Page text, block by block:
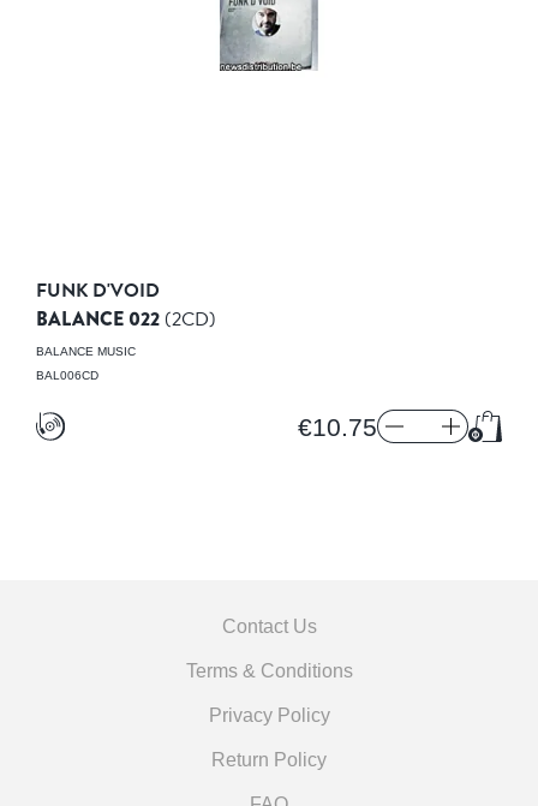
FUNK D'VOID
BALANCE 022 (2CD)
BALANCE MUSIC
BAL006CD
€10.75
Contact Us
Terms & Conditions
Privacy Policy
Return Policy